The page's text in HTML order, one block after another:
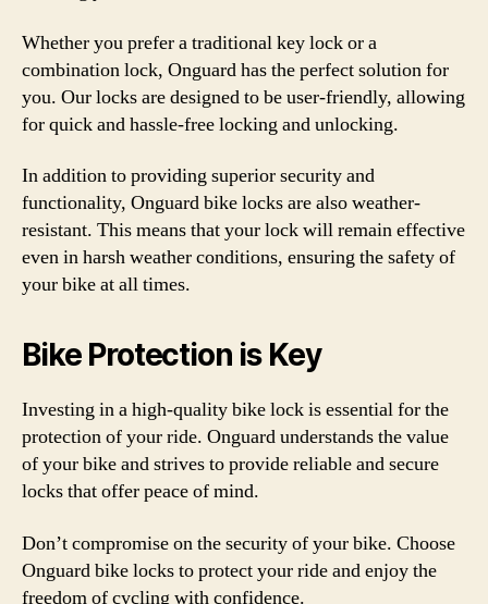
Whether you prefer a traditional key lock or a
combination lock, Onguard has the perfect solution for
you. Our locks are designed to be user-friendly, allowing
for quick and hassle-free locking and unlocking.
In addition to providing superior security and
functionality, Onguard bike locks are also weather-
resistant. This means that your lock will remain effective
even in harsh weather conditions, ensuring the safety of
your bike at all times.
Bike Protection is Key
Investing in a high-quality bike lock is essential for the
protection of your ride. Onguard understands the value
of your bike and strives to provide reliable and secure
locks that offer peace of mind.
Don’t compromise on the security of your bike. Choose
Onguard bike locks to protect your ride and enjoy the
freedom of cycling with confidence.